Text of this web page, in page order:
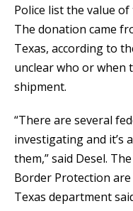
Police list the value
The donation came
Texas, according to
unclear who or when
shipment.
“There are several
investigating and it’s
them,” said Desel.
Border Protection
Texas department